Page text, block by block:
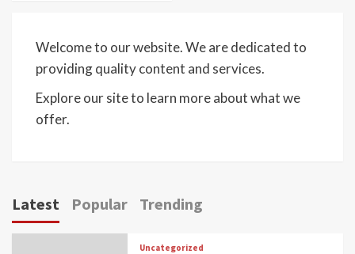
Welcome to our website. We are dedicated to
providing quality content and services.
Explore our site to learn more about what we
offer.
Latest Popular Trending
Uncategorized